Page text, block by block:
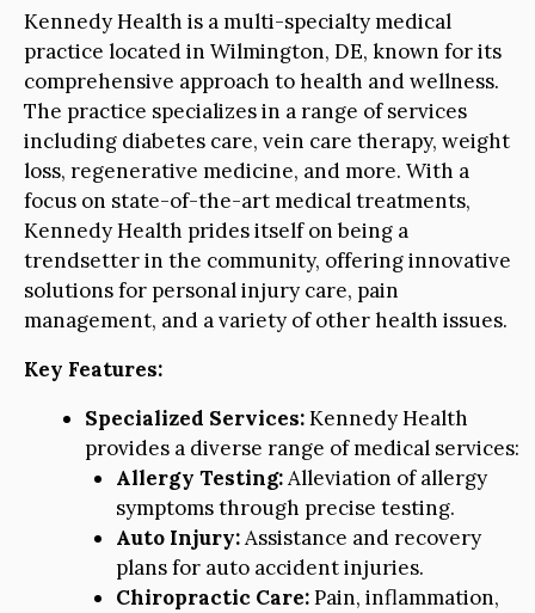
Kennedy Health is a multi-specialty medical
practice located in Wilmington, DE, known for its
comprehensive approach to health and wellness.
The practice specializes in a range of services
including diabetes care, vein care therapy, weight
loss, regenerative medicine, and more. With a
focus on state-of-the-art medical treatments,
Kennedy Health prides itself on being a
trendsetter in the community, offering innovative
solutions for personal injury care, pain
management, and a variety of other health issues.
Key Features:
Specialized Services:Kennedy Health
provides a diverse range of medical services:
Allergy Testing:Alleviation of allergy
symptoms through precise testing.
Auto Injury:Assistance and recovery
plans for auto accident injuries.
Chiropractic Care:Pain, inflammation,